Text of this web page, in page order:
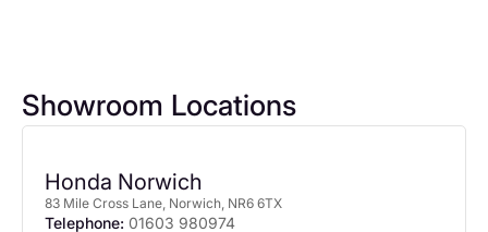
Showroom Locations
Honda Norwich
83 Mile Cross Lane, Norwich, NR6 6TX
Telephone: 01603 980974